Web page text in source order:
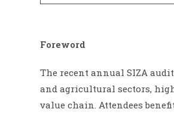
Foreword
The recent annual SIZA
and agricultural sectors,
value chain. Attendees